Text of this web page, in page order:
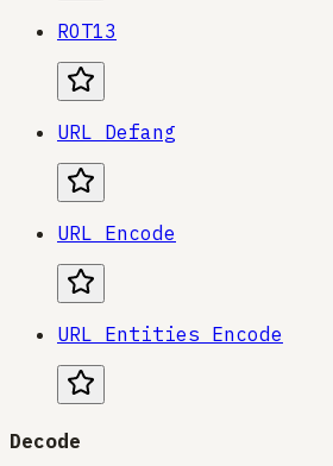
ROT13
URL Defang
URL Encode
URL Entities Encode
Decode